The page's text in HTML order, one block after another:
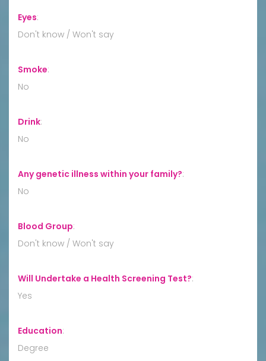
Eyes:
Don't know / Won't say
Smoke:
No
Drink:
No
Any genetic illness within your family?:
No
Blood Group:
Don't know / Won't say
Will Undertake a Health Screening Test?:
Yes
Education:
Degree